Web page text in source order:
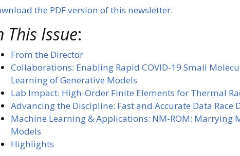
the PDF version of this newsletter.
This Issue:
From the Director
Collaborations: Enabling Rapid COVID-19 Small
Learning of Generative Models
Lab Impact: High-Order Finite Elements for Thermal
Advancing the Discipline: Fast and Accurate Data Race
Machine Learning & Applications: NM-ROM: Marrying
Models
Highlights